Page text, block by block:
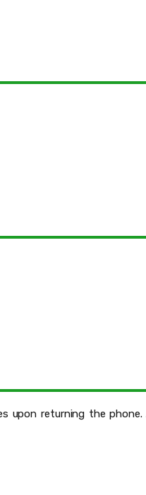
upon returning the phone.